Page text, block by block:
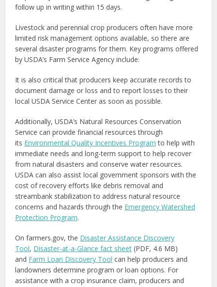
follow up in writing within 15 days.
Livestock and perennial crop producers often have more
limited risk management options available, so there are
several disaster programs for them. Key programs offered
by USDA’s Farm Service Agency include:
It is also critical that producers keep accurate records to
document damage or loss and to report losses to their
local USDA Service Center as soon as possible.
Additionally, USDA’s Natural Resources Conservation
Service can provide financial resources through
its Environmental Quality Incentives Program to help with
immediate needs and long-term support to help recover
from natural disasters and conserve water resources.
USDA can also assist local government sponsors with the
cost of recovery efforts like debris removal and
streambank stabilization to address natural resource
concerns and hazards through the Emergency Watershed
Protection Program.
On farmers.gov, the Disaster Assistance Discovery
Tool, Disaster-at-a-Glance fact sheet (PDF, 4.6 MB)
and Farm Loan Discovery Tool can help producers and
landowners determine program or loan options. For
assistance with a crop insurance claim, producers and